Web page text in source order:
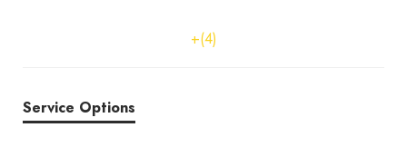
+(4)
Service Options